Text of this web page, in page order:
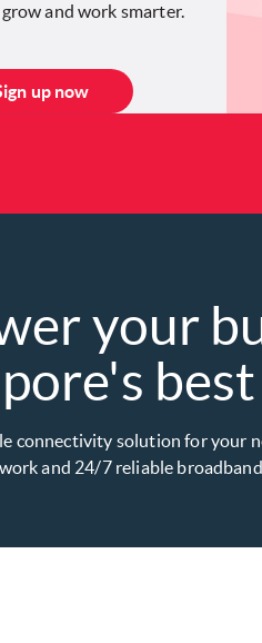
and work smarter.
up now
your
connectivity solution for your
and 24/7 reliable